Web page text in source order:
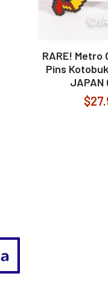
RARE! Metro
Pins
JAPAN